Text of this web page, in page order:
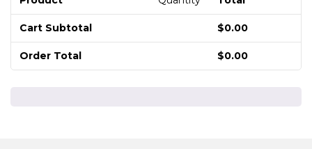
Cart Subtotal $0.00
Order Total $0.00